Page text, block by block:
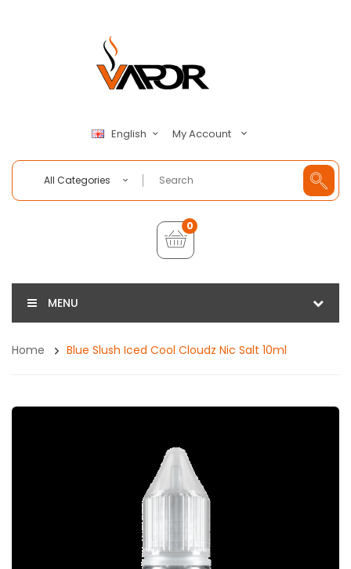
English My Account
All Categories
0
MENU
Home Blue Slush Iced Cool Cloudz Nic Salt 10ml